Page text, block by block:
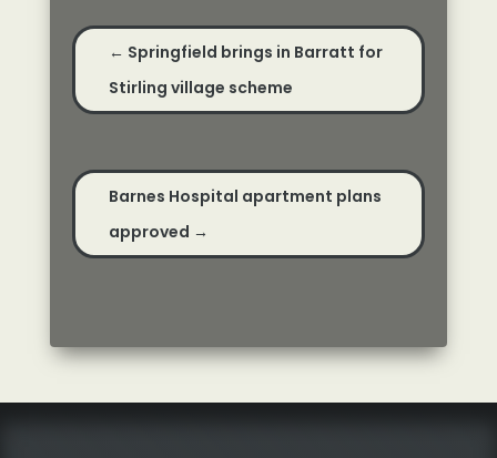
← Springfield brings in Barratt for
Stirling village scheme
Barnes Hospital apartment plans
approved →